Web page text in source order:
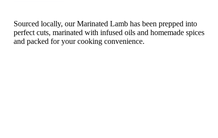
Sourced locally, our Marinated Lamb has been prepped into
perfect cuts, marinated with infused oils and homemade spices
and packed for your cooking convenience.